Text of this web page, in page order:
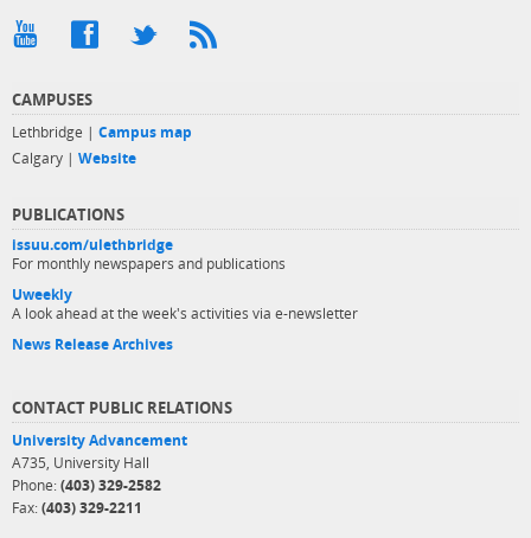
CAMPUSES
Lethbridge | Campus map
Calgary | Website
PUBLICATIONS
issuu.com/ulethbridge
For monthly newspapers and publications
Uweekly
A look ahead at the week's activities via e-newsletter
News Release Archives
CONTACT PUBLIC RELATIONS
University Advancement
A735, University Hall
Phone: (403) 329-2582
Fax: (403) 329-2211